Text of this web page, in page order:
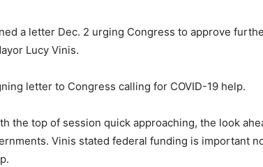
a letter Dec. 2 urging Congress to approve
Lucy Vinis.
letter to Congress calling for COVID-19 help.
the top of session quick approaching, the look
Vinis stated federal funding is important